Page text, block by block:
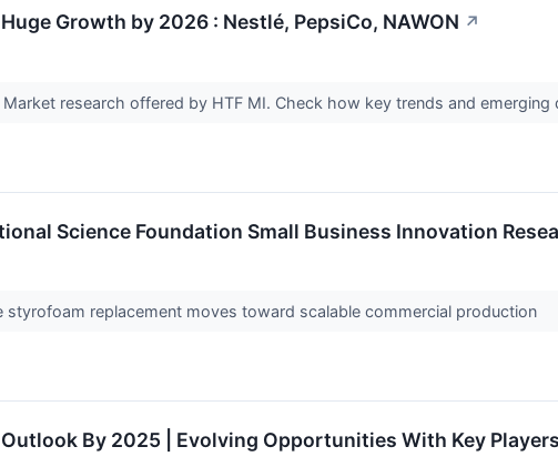
Growth by 2026 : Nestlé, PepsiCo, NAWON ↗
research offered by HTF MI. Check how key trends and
Science Foundation Small Business Innovation
styrofoam replacement moves toward scalable commercial production
By 2025 | Evolving Opportunities With Key